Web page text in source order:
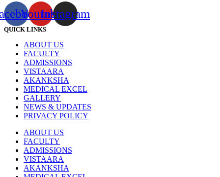
YoutubeInstagram
QUICK LINKS
ABOUT US
FACULTY
ADMISSIONS
VISTAARA
AKANKSHA
MEDICAL EXCEL
GALLERY
NEWS & UPDATES
PRIVACY POLICY
ABOUT US
FACULTY
ADMISSIONS
VISTAARA
AKANKSHA